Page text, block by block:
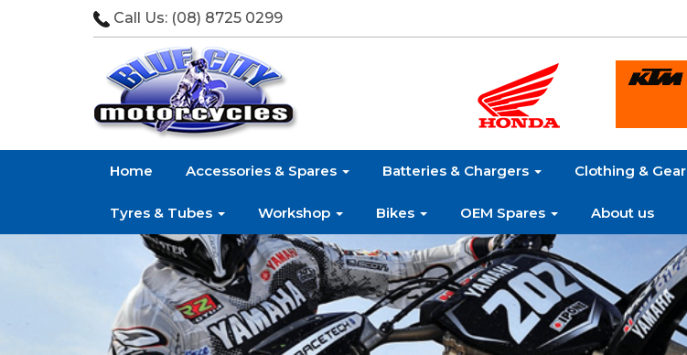
Call Us: (08) 8725 0299
Home Accessories & Spares Batteries & Chargers Clothing & Gear
Tyres & Tubes Workshop Bikes OEM Spares About us